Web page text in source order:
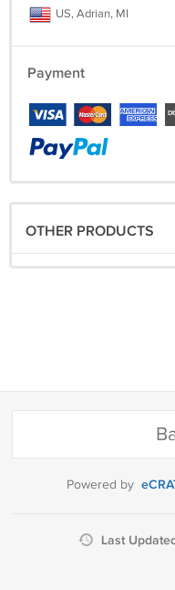
US, Adrian, MI
Payment
OTHER PRODUCTS
Powered by
Last